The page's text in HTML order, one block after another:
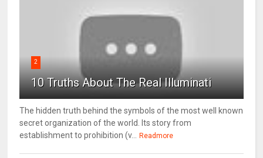
2
10 Truths About The Real Illuminati
The hidden truth behind the symbols of the most well known
secret organization of the world. Its story from
establishment to prohibition (v...
Readmore